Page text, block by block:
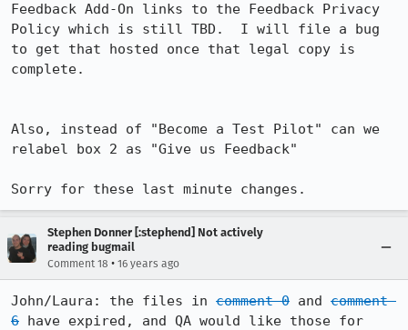
Feedback Add-On links to the Feedback Privacy
Policy which is still TBD.  I will file a bug
to get that hosted once that legal copy is
complete.
Also, instead of "Become a Test Pilot" can we
relabel box 2 as "Give us Feedback"
Sorry for these last minute changes.
Stephen Donner [:stephend] Not actively
reading bugmail
Comment 18 • 16 years ago
John/Laura: the files in comment 0 and comment
6 have expired, and QA would like those for